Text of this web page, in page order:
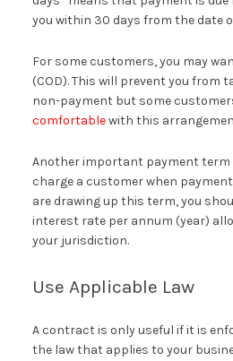
you within 30 days from the date
For some customers, you may
(COD). This will prevent you from
non-payment but some
comfortablewith this
Another important payment term
charge a customer when payment
are drawing up this term, you
interest rate per annum (year)
your jurisdiction.
Use Applicable Law
A contract is only useful if it is
the law that applies to your